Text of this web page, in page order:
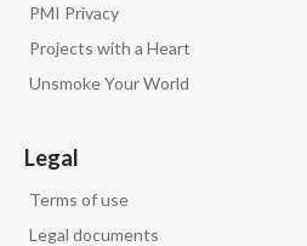
PMI Privacy
Projects with a Heart
Unsmoke Your World
Legal
Terms of use
Legal documents